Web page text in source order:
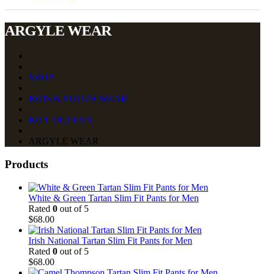
ARGYLE WEAR
SHOP
KIDS & YOUTH WEAR
KILT OUTFITS
ARGYLE WEAR
Products
White & Green Tartan Slim Fit Pants for Men
Rated 0 out of 5
$68.00
Irish National Tartan Slim Fit Pants for Men
Rated 0 out of 5
$68.00